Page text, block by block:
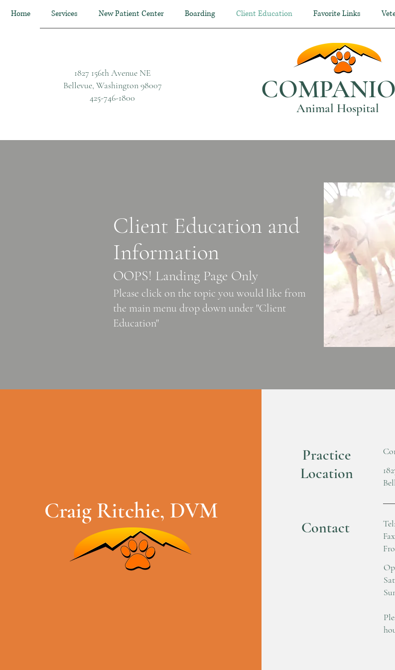
Home Services New Patient Center Boarding Client Education Favorite Links
1827 156th Avenue NE
Bellevue, Washington 98007
425-746-1800
Animal Hospital
Client Education and
Information
OOPS! Landing Page Only
Please click on the topic you would like from
the main menu drop down under "Client
Education"
Craig Ritchie, DVM
Practice
Location
Contact